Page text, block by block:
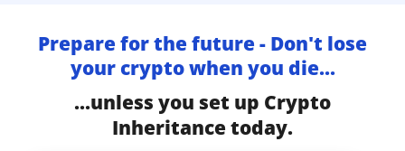
Prepare for the future - Don't lose
your crypto when you die...
...unless you set up Crypto
Inheritance today.